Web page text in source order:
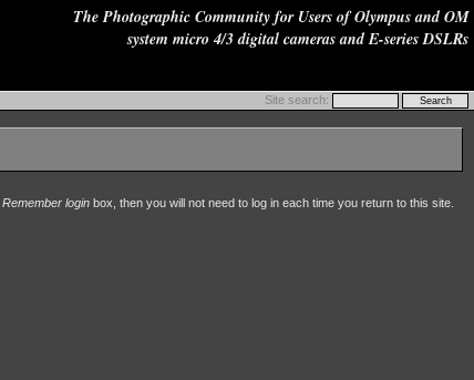
The Photographic Community for Users of Olympus and OM
system micro 4/3 digital cameras and E-series DSLRs
Site search:
Remember login box, then you will not need to log in each time you return to this site.